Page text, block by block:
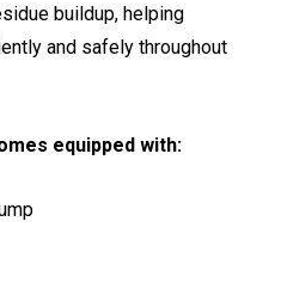
buildup, helping
and safely throughout
equipped with: